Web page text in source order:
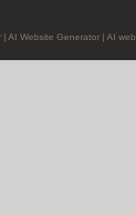
| AI Website Generator | AI